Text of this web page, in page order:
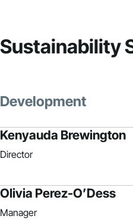
Sustainability
Development
Kenyauda Brewington
Director
Olivia Perez-O’Dess
Manager